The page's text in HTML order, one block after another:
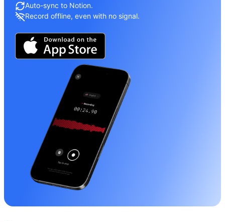
Auto-sync to Notion.
Record offline, even with no signal.